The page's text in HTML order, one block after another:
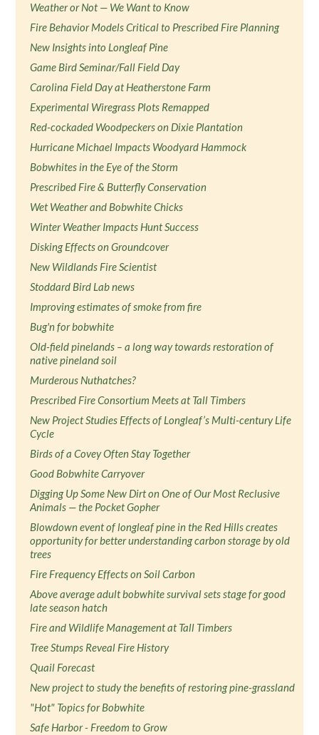
Weather or Not — We Want to Know
Fire Behavior Models Critical to Prescribed Fire Planning
New Insights into Longleaf Pine
Game Bird Seminar/Fall Field Day
Carolina Field Day at Heatherstone Farm
Experimental Wiregrass Plots Remapped
Red-cockaded Woodpeckers on Dixie Plantation
Hurricane Michael Impacts Woodyard Hammock
Bobwhites in the Eye of the Storm
Prescribed Fire & Butterfly Conservation
Wet Weather and Bobwhite Chicks
Winter Weather Impacts Hunt Success
Disking Effects on Groundcover
New Wildlands Fire Scientist
Stoddard Bird Lab news
Improving estimates of smoke from fire
Bug'n for bobwhite
Old-field pinelands – a long way towards restoration of
native pineland soil
Murderous Nuthatches?
Prescribed Fire Consortium Meets at Tall Timbers
New Project Studies Effects of Longleaf’s Multi-century Life
Cycle
Birds of a Covey Often Stay Together
Good Bobwhite Carryover
Digging Up Some New Dirt on One of Our Most Reclusive
Animals — the Pocket Gopher
Blowdown event of longleaf pine in the Red Hills creates
opportunity for better understanding carbon storage by old
trees
Fire Frequency Effects on Soil Carbon
Above average adult bobwhite survival sets stage for good
late season hatch
Fire and Wildlife Management at Tall Timbers
Tree Stumps Reveal Fire History
Quail Forecast
New project to study the benefits of restoring pine-grassland
"Hot" Topics for Bobwhite
Safe Harbor - Freedom to Grow